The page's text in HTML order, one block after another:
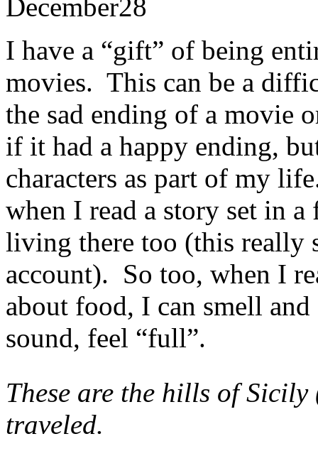
December28
I have a “gift” of being
movies. This can be a
the sad ending of a movie
if it had a happy ending,
characters as part of my
when I read a story set in
living there too (this really
account). So too, when I
about food, I can smell
sound, feel “full”.
These are the hills of Sicily
traveled.